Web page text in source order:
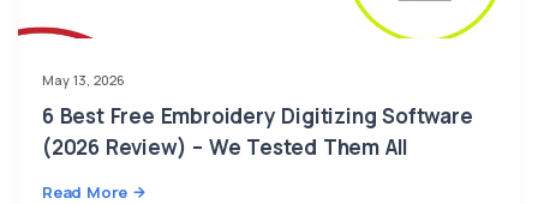
May 13, 2026
6 Best Free Embroidery Digitizing Software
(2026 Review) – We Tested Them All
Read More